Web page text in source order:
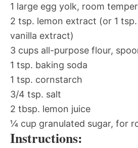
1 large egg yolk, room
2 tsp. lemon extract (or 1
vanilla extract)
3 cups all-purpose flour,
1 tsp. baking soda
1 tsp. cornstarch
3/4 tsp. salt
2 tbsp. lemon juice
¼ cup granulated sugar, for
Instructions: